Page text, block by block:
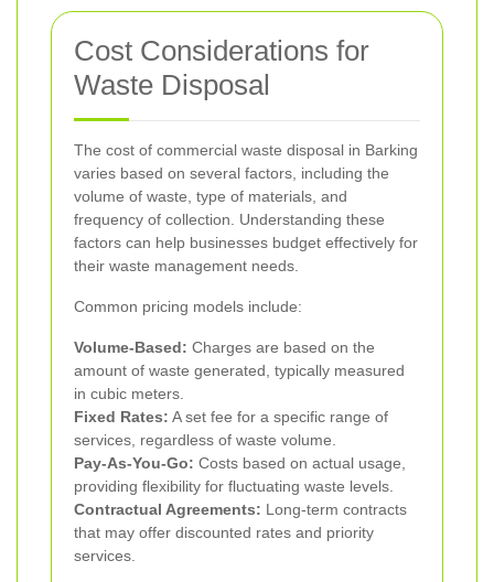
Cost Considerations for
Waste Disposal
The cost of commercial waste disposal in Barking
varies based on several factors, including the
volume of waste, type of materials, and
frequency of collection. Understanding these
factors can help businesses budget effectively for
their waste management needs.
Common pricing models include:
Volume-Based: Charges are based on the
amount of waste generated, typically measured
in cubic meters.
Fixed Rates: A set fee for a specific range of
services, regardless of waste volume.
Pay-As-You-Go: Costs based on actual usage,
providing flexibility for fluctuating waste levels.
Contractual Agreements: Long-term contracts
that may offer discounted rates and priority
services.